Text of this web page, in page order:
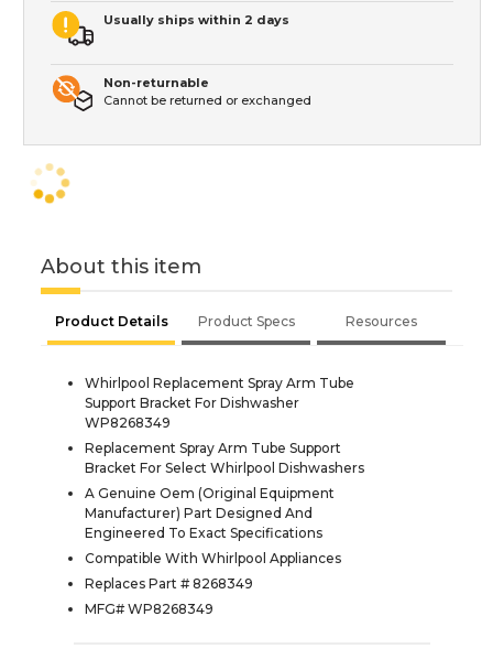
Usually ships within 2 days
Non-returnable
Cannot be returned or exchanged
About this item
Product Details Product Specs Resources
Whirlpool Replacement Spray Arm Tube
Support Bracket For Dishwasher
WP8268349
Replacement Spray Arm Tube Support
Bracket For Select Whirlpool Dishwashers
A Genuine Oem (Original Equipment
Manufacturer) Part Designed And
Engineered To Exact Specifications
Compatible With Whirlpool Appliances
Replaces Part # 8268349
MFG# WP8268349